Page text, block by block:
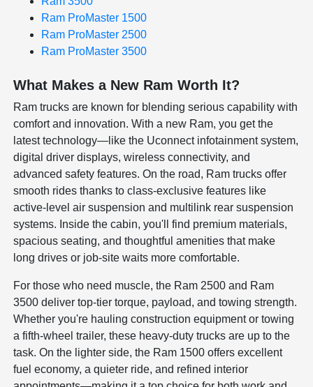
Ram ProMaster 1500
Ram ProMaster 2500
Ram ProMaster 3500
What Makes a New Ram Worth It?
Ram trucks are known for blending serious capability with
comfort and innovation. With a new Ram, you get the
latest technology—like the Uconnect infotainment system,
digital driver displays, wireless connectivity, and
advanced safety features. On the road, Ram trucks offer
smooth rides thanks to class-exclusive features like
active-level air suspension and multilink rear suspension
systems. Inside the cabin, you'll find premium materials,
spacious seating, and thoughtful amenities that make
long drives or job-site waits more comfortable.
For those who need muscle, the Ram 2500 and Ram
3500 deliver top-tier torque, payload, and towing strength.
Whether you're hauling construction equipment or towing
a fifth-wheel trailer, these heavy-duty trucks are up to the
task. On the lighter side, the Ram 1500 offers excellent
fuel economy, a quieter ride, and refined interior